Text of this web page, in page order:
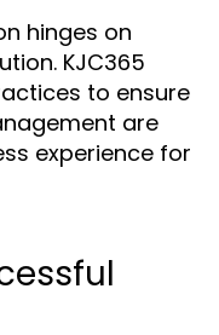
hinges on
KJC365
to ensure
are
experience for